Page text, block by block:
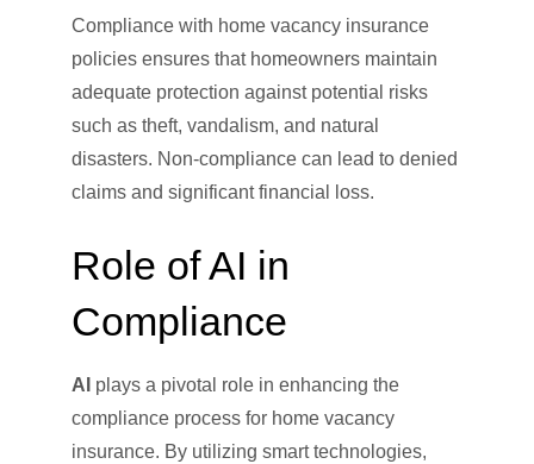
Compliance with home vacancy insurance
policies ensures that homeowners maintain
adequate protection against potential risks
such as theft, vandalism, and natural
disasters. Non-compliance can lead to denied
claims and significant financial loss.
Role of AI in
Compliance
AI plays a pivotal role in enhancing the
compliance process for home vacancy
insurance. By utilizing smart technologies,